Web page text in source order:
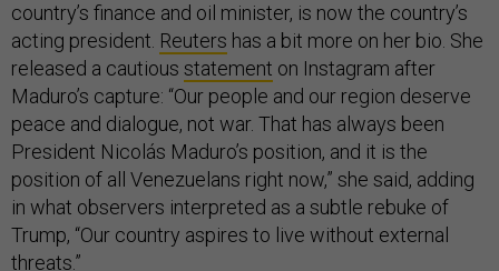
country’s finance and oil minister, is now the country’s
acting president. Reuters has a bit more on her bio. She
released a cautious statement on Instagram after
Maduro’s capture: “Our people and our region deserve
peace and dialogue, not war. That has always been
President Nicolás Maduro’s position, and it is the
position of all Venezuelans right now,” she said, adding
in what observers interpreted as a subtle rebuke of
Trump, “Our country aspires to live without external
threats.”